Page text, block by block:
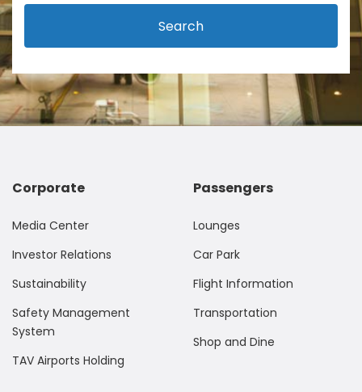
Search
Corporate
Media Center
Investor Relations
Sustainability
Safety Management
System
TAV Airports Holding
Passengers
Lounges
Car Park
Flight Information
Transportation
Shop and Dine